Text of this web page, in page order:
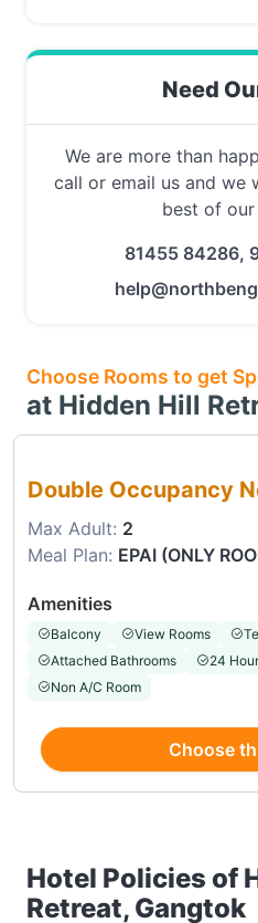
Need
We are more than
call or email us and we
best of our
81455 84286,
Choose Rooms to get
at Hidden Hill
Double Occupancy
Max Adult: 2
Meal Plan: EPAI (ONLY
Amenities
Balcony View Rooms
Attached Bathrooms
24
Non A/C Room
Choose
Hotel Policies of
Retreat, Gangtok